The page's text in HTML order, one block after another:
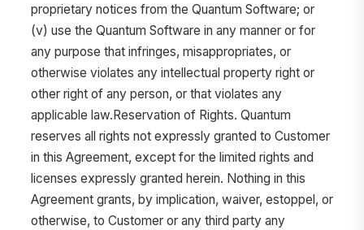
proprietary notices from the Quantum Software; or
(v) use the Quantum Software in any manner or for
any purpose that infringes, misappropriates, or
otherwise violates any intellectual property right or
other right of any person, or that violates any
applicable law.Reservation of Rights. Quantum
reserves all rights not expressly granted to Customer
in this Agreement, except for the limited rights and
licenses expressly granted herein. Nothing in this
Agreement grants, by implication, waiver, estoppel, or
otherwise, to Customer or any third party any